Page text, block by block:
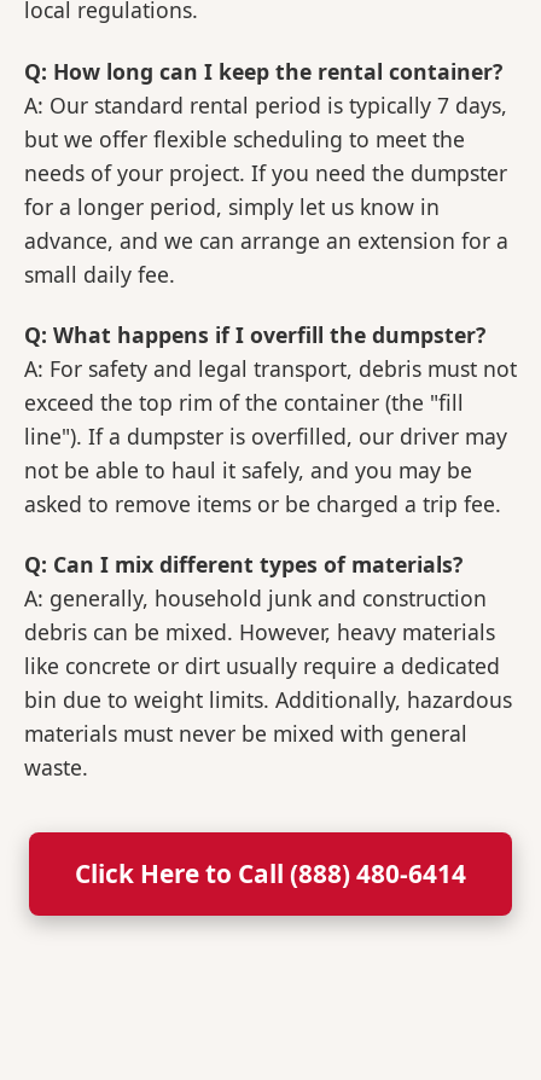
local regulations.
Q: How long can I keep the rental container?
A: Our standard rental period is typically 7 days,
but we offer flexible scheduling to meet the
needs of your project. If you need the dumpster
for a longer period, simply let us know in
advance, and we can arrange an extension for a
small daily fee.
Q: What happens if I overfill the dumpster?
A: For safety and legal transport, debris must not
exceed the top rim of the container (the "fill
line"). If a dumpster is overfilled, our driver may
not be able to haul it safely, and you may be
asked to remove items or be charged a trip fee.
Q: Can I mix different types of materials?
A: generally, household junk and construction
debris can be mixed. However, heavy materials
like concrete or dirt usually require a dedicated
bin due to weight limits. Additionally, hazardous
materials must never be mixed with general
waste.
Click Here to Call (888) 480-6414